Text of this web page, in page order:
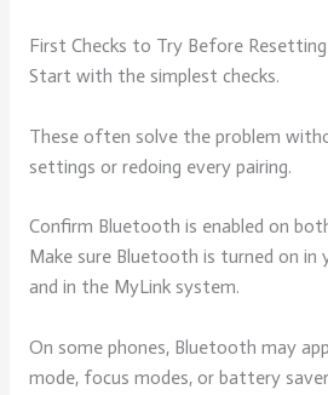
First Checks to Try Before
Start with the simplest checks.
These often solve the problem
settings or redoing every pairing.
Confirm Bluetooth is enabled on
Make sure Bluetooth is turned on in
and in the MyLink system.
On some phones, Bluetooth may
mode, focus modes, or battery